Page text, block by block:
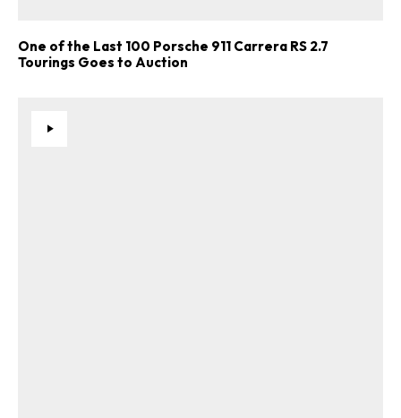
One of the Last 100 Porsche 911 Carrera RS 2.7
Tourings Goes to Auction